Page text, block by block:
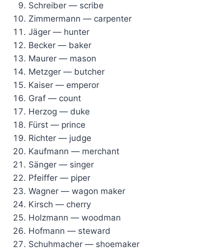
Schreiber — scribe
Zimmermann — carpenter
Jäger — hunter
Becker — baker
Maurer — mason
Metzger — butcher
Kaiser — emperor
Graf — count
Herzog — duke
Fürst — prince
Richter — judge
Kaufmann — merchant
Sänger — singer
Pfeiffer — piper
Wagner — wagon maker
Kirsch — cherry
Holzmann — woodman
Hofmann — steward
Schuhmacher — shoemaker